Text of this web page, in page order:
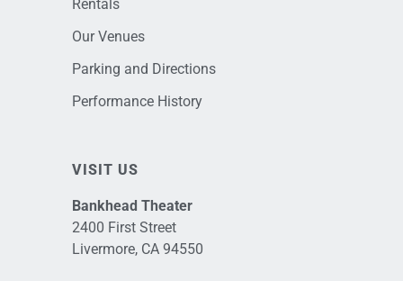
Rentals
Our Venues
Parking and Directions
Performance History
VISIT US
Bankhead Theater
2400 First Street
Livermore, CA 94550